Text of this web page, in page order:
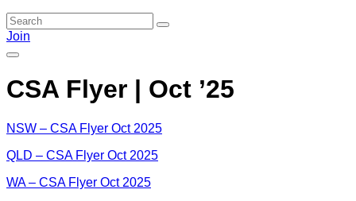
Join
CSA Flyer | Oct ’25
NSW – CSA Flyer Oct 2025
QLD – CSA Flyer Oct 2025
WA – CSA Flyer Oct 2025